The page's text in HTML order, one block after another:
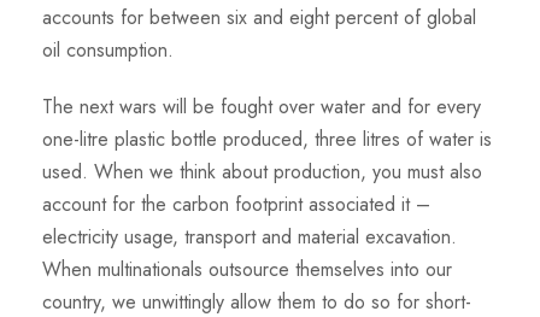
accounts for between six and eight percent of global
oil consumption.
The next wars will be fought over water and for every
one-litre plastic bottle produced, three litres of water is
used. When we think about production, you must also
account for the carbon footprint associated it –
electricity usage, transport and material excavation.
When multinationals outsource themselves into our
country, we unwittingly allow them to do so for short-